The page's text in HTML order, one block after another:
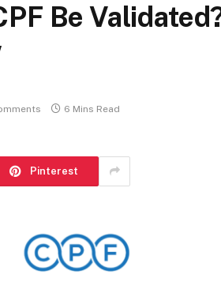
Be
6 Mins Read
Pinterest